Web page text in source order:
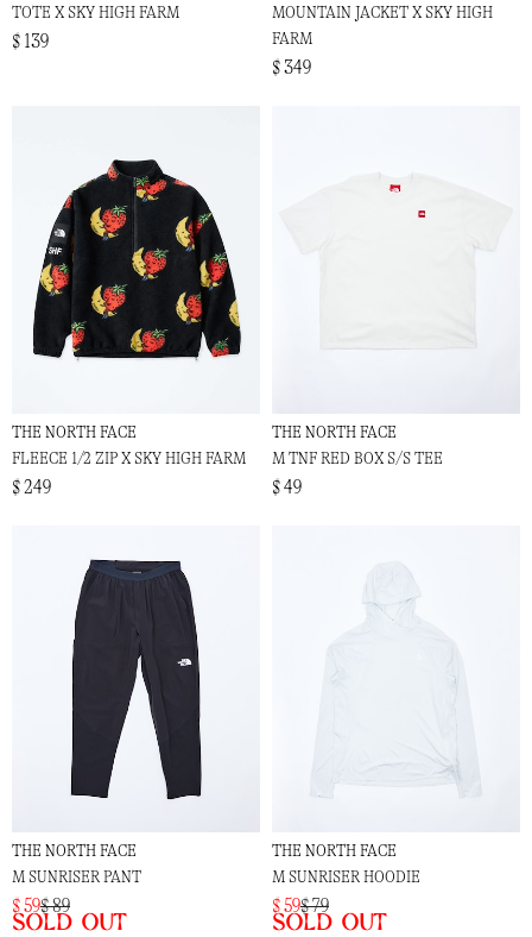
TOTE X SKY HIGH FARM
$ 139
MOUNTAIN JACKET X SKY HIGH
FARM
$ 349
THE NORTH FACE
FLEECE 1/2 ZIP X SKY HIGH FARM
$ 249
THE NORTH FACE
M TNF RED BOX S/S TEE
$ 49
THE NORTH FACE
M SUNRISER PANT
$ 59$ 89
Sold out
THE NORTH FACE
M SUNRISER HOODIE
$ 59$ 79
Sold out